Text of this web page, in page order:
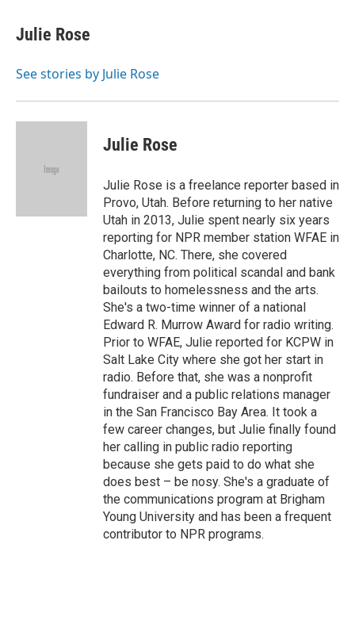
e
b
o
e
s
y
t
t
r
I
n
Julie Rose
See stories by Julie Rose
Julie Rose
Julie Rose is a freelance reporter based in
Provo, Utah. Before returning to her native
Utah in 2013, Julie spent nearly six years
reporting for NPR member station WFAE in
Charlotte, NC. There, she covered
everything from political scandal and bank
bailouts to homelessness and the arts.
She's a two-time winner of a national
Edward R. Murrow Award for radio writing.
Prior to WFAE, Julie reported for KCPW in
Salt Lake City where she got her start in
radio. Before that, she was a nonprofit
fundraiser and a public relations manager
in the San Francisco Bay Area. It took a
few career changes, but Julie finally found
her calling in public radio reporting
because she gets paid to do what she
does best – be nosy. She's a graduate of
the communications program at Brigham
Young University and has been a frequent
contributor to NPR programs.